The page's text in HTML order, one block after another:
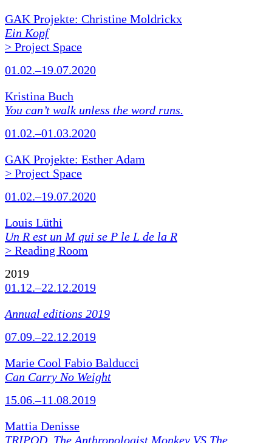
GAK Projekte: Christine Moldrickx
Ein Kopf
> Project Space
01.02.–19.07.2020
Kristina Buch
You can’t walk unless the word runs.
01.02.–01.03.2020
GAK Projekte: Esther Adam
> Project Space
01.02.–19.07.2020
Louis Lüthi
Un R est un M qui se P le L de la R
> Reading Room
2019
01.12.–22.12.2019
Annual editions 2019
07.09.–22.12.2019
Marie Cool Fabio Balducci
Can Carry No Weight
15.06.–11.08.2019
Mattia Denisse
TRIPOD. The Anthropologist Monkey VS The